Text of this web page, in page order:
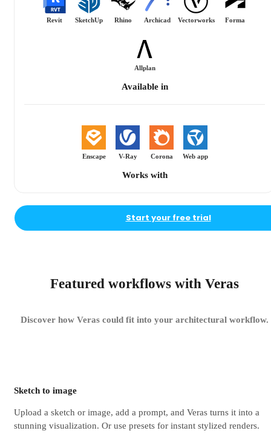
Revit SketchUp Rhino Archicad Vectorworks Forma
Allplan
Available in
Enscape V-Ray Corona Web app
Works with
Start your free trial
Featured workflows with Veras
Discover how Veras could fit into your architectural workflow.
Sketch to image
Upload a sketch or image, add a prompt, and Veras turns it into a
stunning visualization. Or use presets for instant stylized renders.